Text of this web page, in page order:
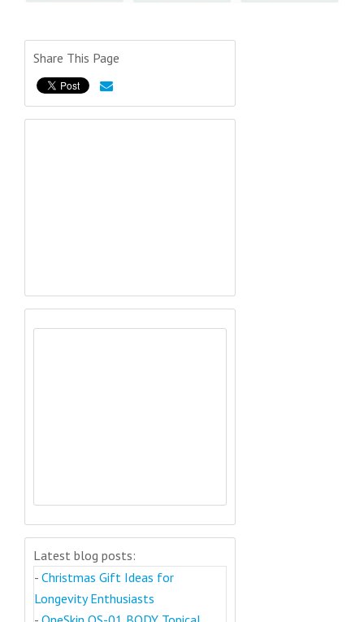
Share This Page
Latest blog posts:
- Christmas Gift Ideas for
Longevity Enthusiasts